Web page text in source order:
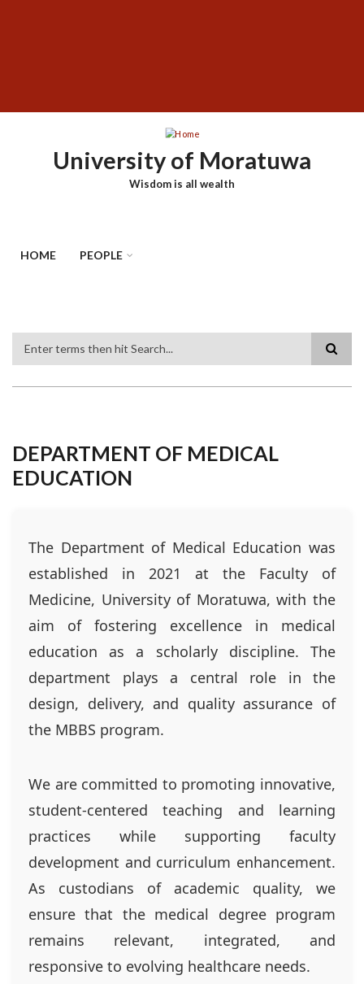
University of Moratuwa
Wisdom is all wealth
HOME PEOPLE
DEPARTMENT OF MEDICAL
EDUCATION
The Department of Medical Education was
established in 2021 at the Faculty of
Medicine, University of Moratuwa, with the
aim of fostering excellence in medical
education as a scholarly discipline. The
department plays a central role in the
design, delivery, and quality assurance of
the MBBS program.
We are committed to promoting innovative,
student-centered teaching and learning
practices while supporting faculty
development and curriculum enhancement.
As custodians of academic quality, we
ensure that the medical degree program
remains relevant, integrated, and
responsive to evolving healthcare needs.